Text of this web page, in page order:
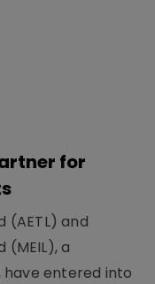
for
(AETL) and
(MEIL), a
have entered into